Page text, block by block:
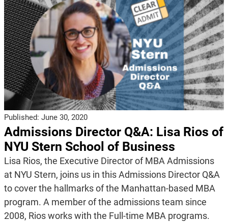
Published: June 30, 2020
Admissions Director Q&A: Lisa Rios of
NYU Stern School of Business
Lisa Rios, the Executive Director of MBA Admissions
at NYU Stern, joins us in this Admissions Director Q&A
to cover the hallmarks of the Manhattan-based MBA
program. A member of the admissions team since
2008, Rios works with the Full-time MBA programs.